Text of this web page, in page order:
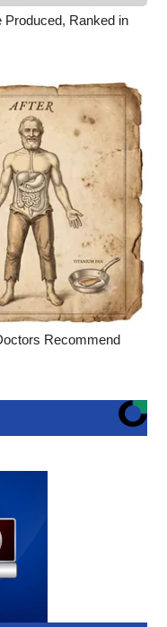
Ranked in
Recommend